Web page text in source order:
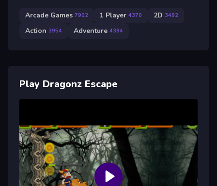
Arcade Games 7902 1 Player 4370 2D 3492
Action 3954 Adventure 4394
Play Dragonz Escape